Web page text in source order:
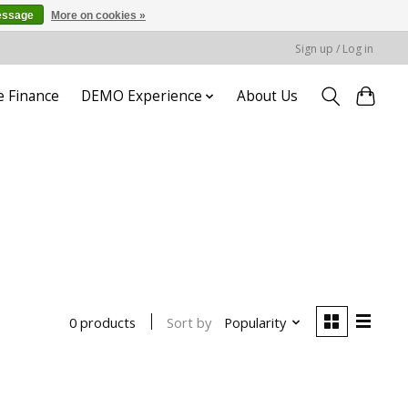
Sign up / Log in
Finance DEMO Experience About Us
0 products Sort by Popularity
More on cookies »